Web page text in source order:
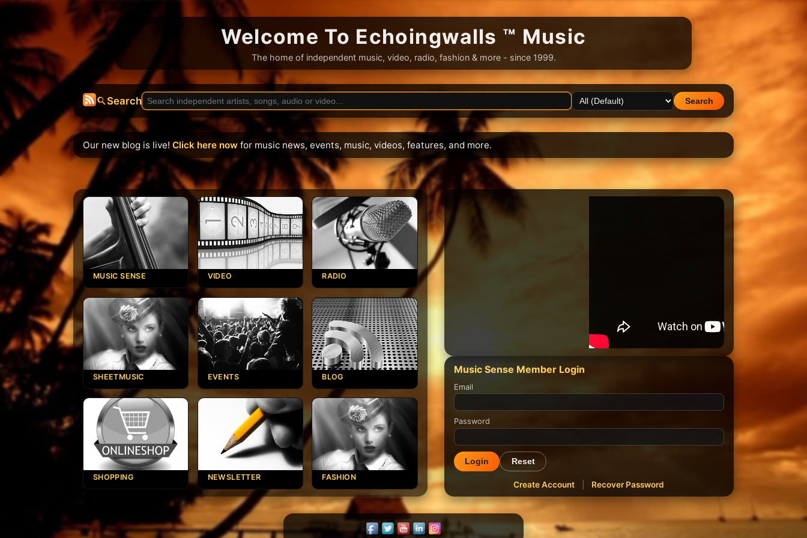
Welcome To Echoingwalls ™ Music
The home of independent music, video, radio, fashion & more - since 1999.
Search Search
Our new blog is live! Click here now for music news, events, music, videos, features, and more.
MUSIC SENSE VIDEO RADIO
SHEETMUSIC EVENTS BLOG
SHOPPING NEWSLETTER FASHION
Music Sense Member Login
Email
Password
Login Reset
Create Account Recover Password